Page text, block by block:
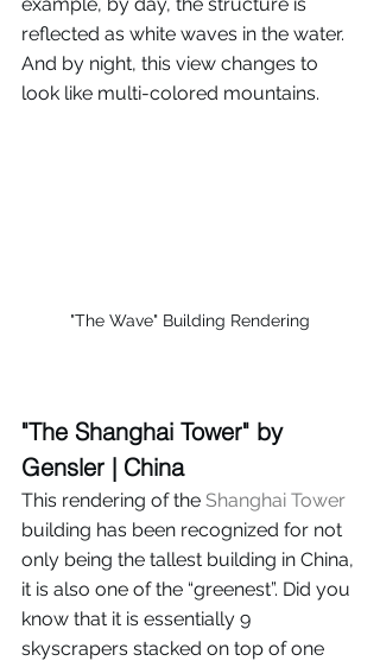
reflected as white waves in the water.
And by night, this view changes to
look like multi-colored mountains.
"The Wave" Building Rendering
"The Shanghai Tower" by
Gensler | China
This rendering of the Shanghai Tower
building has been recognized for not
only being the tallest building in China,
it is also one of the “greenest”. Did you
know that it is essentially 9
skyscrapers stacked on top of one